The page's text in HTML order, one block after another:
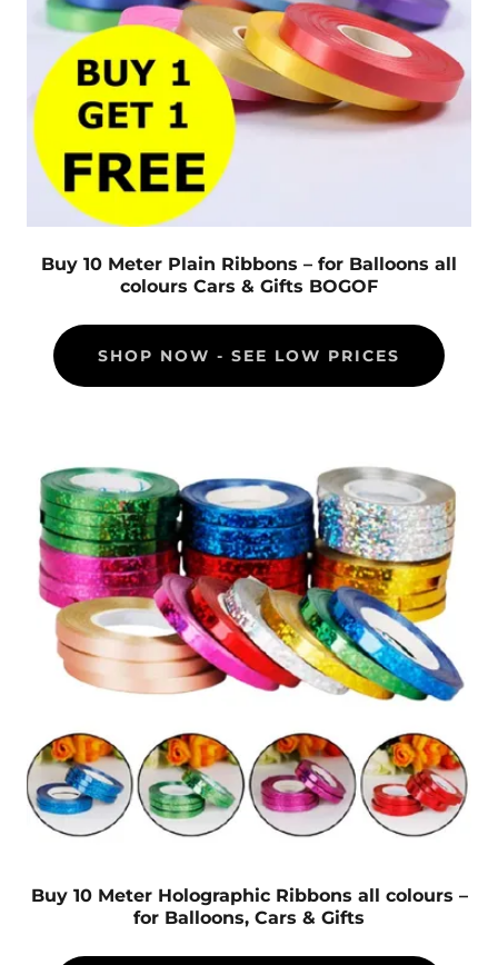
Buy 10 Meter Plain Ribbons – for Balloons all
colours Cars & Gifts BOGOF
SHOP NOW - SEE LOW PRICES
Buy 10 Meter Holographic Ribbons all colours –
for Balloons, Cars & Gifts